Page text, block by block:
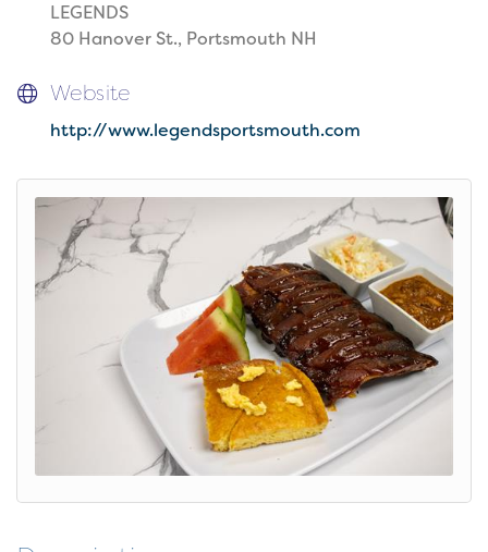
LEGENDS
80 Hanover St., Portsmouth NH
Website
http://www.legendsportsmouth.com